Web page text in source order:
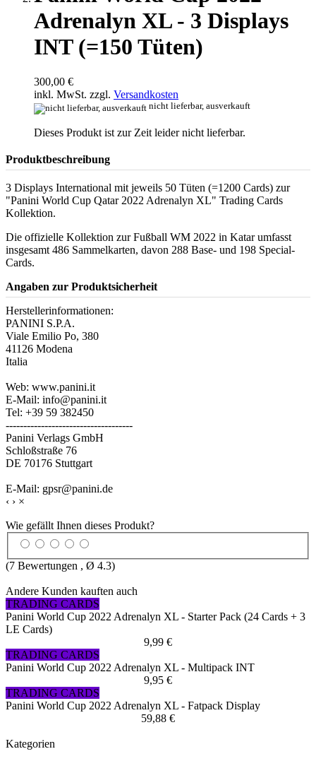
Adrenalyn XL - 3 Displays
INT (=150 Tüten)
300,00 €
inkl. MwSt. zzgl. Versandkosten
nicht lieferbar, ausverkauft
Dieses Produkt ist zur Zeit leider nicht lieferbar.
Produktbeschreibung
3 Displays International mit jeweils 50 Tüten (=1200 Cards) zur
"Panini World Cup Qatar 2022 Adrenalyn XL" Trading Cards
Kollektion.
Die offizielle Kollektion zur Fußball WM 2022 in Katar umfasst
insgesamt 486 Sammelkarten, davon 288 Base- und 198 Special-
Cards.
Angaben zur Produktsicherheit
Herstellerinformationen:
PANINI S.P.A.
Viale Emilio Po, 380
41126 Modena
Italia
Web: www.panini.it
E-Mail: info@panini.it
Tel: +39 59 382450
------------------------------------
Panini Verlags GmbH
Schloßstraße 76
DE 70176 Stuttgart
E-Mail: gpsr@panini.de
‹ › ×
Wie gefällt Ihnen dieses Produkt?
(7 Bewertungen , Ø 4.3)
Andere Kunden kauften auch
TRADING CARDS
Panini World Cup 2022 Adrenalyn XL - Starter Pack (24 Cards + 3
LE Cards)
9,99 €
TRADING CARDS
Panini World Cup 2022 Adrenalyn XL - Multipack INT
9,95 €
TRADING CARDS
Panini World Cup 2022 Adrenalyn XL - Fatpack Display
59,88 €
Kategorien